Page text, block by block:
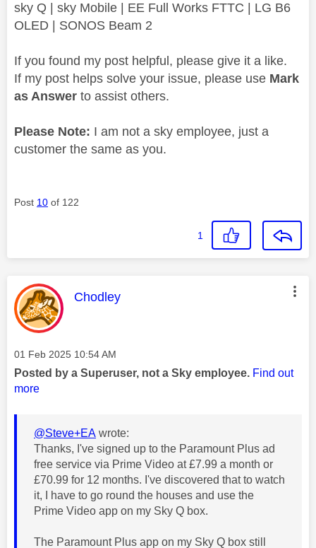
sky Q | sky Mobile | EE Full Works FTTC | LG B6
OLED | SONOS Beam 2
If you found my post helpful, please give it a like.
If my post helps solve your issue, please use Mark
as Answer to assist others.
Please Note: I am not a sky employee, just a
customer the same as you.
Post 10 of 122
1
This message was authored by:
Chodley
Message posted on
‎01 Feb 2025 10:54 AM
Posted by a Superuser, not a Sky employee. Find out
more
@Steve+EA wrote:
Thanks, I've signed up to the Paramount Plus ad
free service via Prime Video at £7.99 a month or
£70.99 for 12 months. I've discovered that to watch
it, I have to go round the houses and use the
Prime Video app on my Sky Q box.
The Paramount Plus app on my Sky Q box still